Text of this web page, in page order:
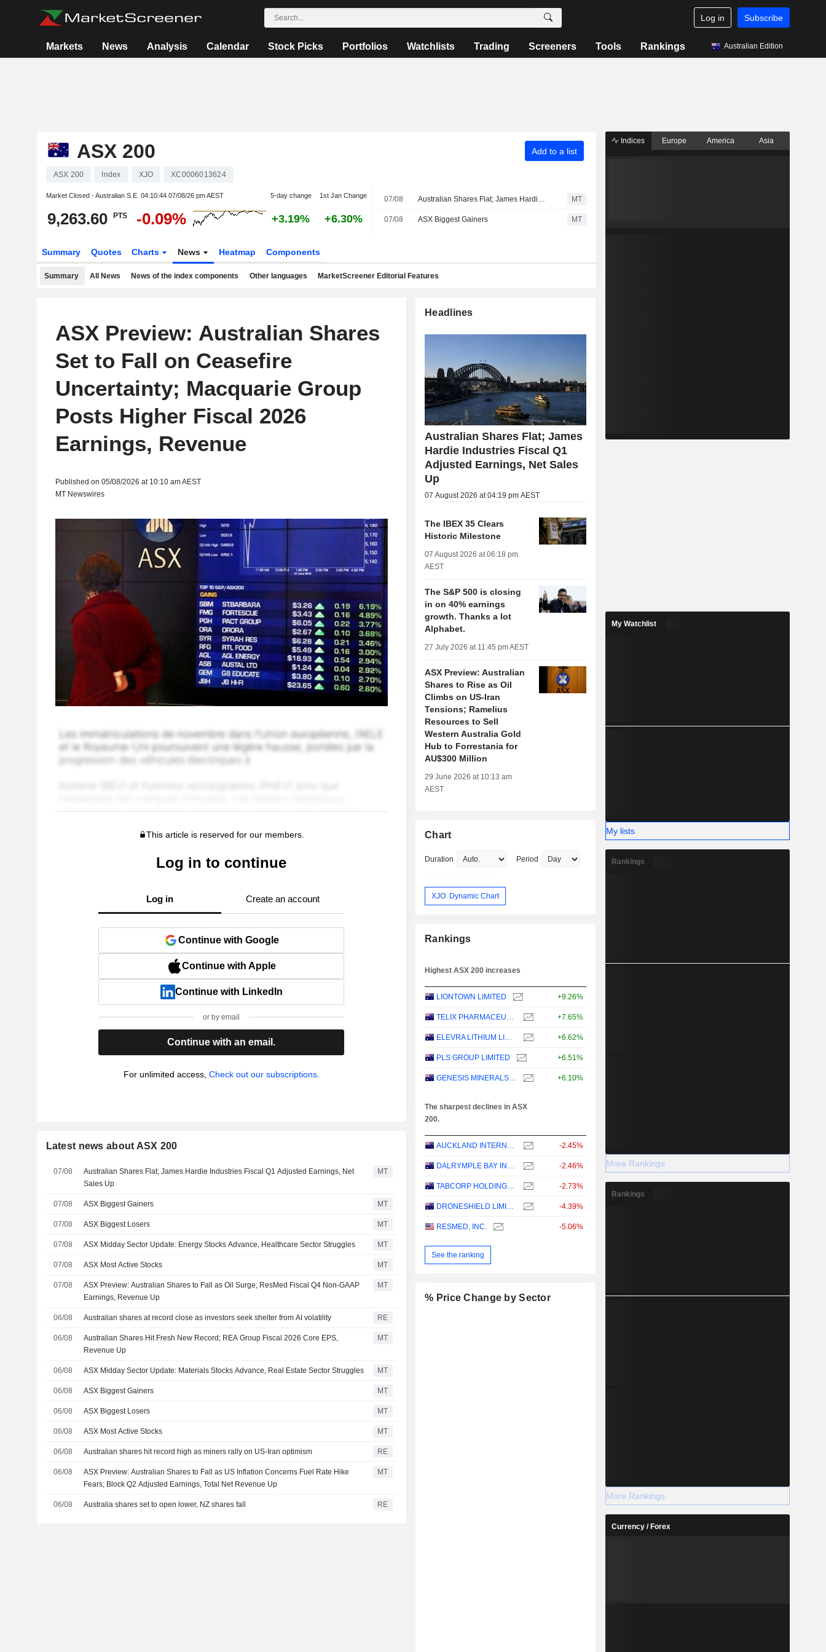
Log in Subscribe
Markets News Analysis Calendar Stock Picks Portfolios Watchlists Trading Screeners Tools Rankings Australian Edition
ASX 200 Add to a list
ASX 200 Index XJO XC0006013624
Market Closed - Australian S.E. 04:10:44 07/08/26 pm AEST 5-day change 1st Jan Change
9,263.60 PTS -0.09% +3.19% +6.30%
07/08 Australian Shares Flat; James Hardie Industries Fiscal Q1 Adjusted Earnings, Net Sales Up MT
07/08 ASX Biggest Gainers MT
Summary Quotes Charts News Heatmap Components
Summary All News News of the index components Other languages MarketScreener Editorial Features
ASX Preview: Australian Shares
Set to Fall on Ceasefire
Uncertainty; Macquarie Group
Posts Higher Fiscal 2026
Earnings, Revenue
Published on 05/08/2026 at 10:10 am AEST
MT Newswires
This article is reserved for our members.
Log in to continue
Log in Create an account
Continue with Google
Continue with Apple
Continue with LinkedIn
or by email
Continue with an email.
For unlimited access, Check out our subscriptions.
Latest news about ASX 200
07/08
Australian Shares Flat; James Hardie Industries Fiscal Q1 Adjusted Earnings, Net
Sales Up
MT
07/08 ASX Biggest Gainers MT
07/08 ASX Biggest Losers MT
07/08 ASX Midday Sector Update: Energy Stocks Advance, Healthcare Sector Struggles MT
07/08 ASX Most Active Stocks MT
07/08
ASX Preview: Australian Shares to Fall as Oil Surge; ResMed Fiscal Q4 Non-GAAP
Earnings, Revenue Up
MT
06/08 Australian shares at record close as investors seek shelter from AI volatility RE
06/08
Australian Shares Hit Fresh New Record; REA Group Fiscal 2026 Core EPS,
Revenue Up
MT
06/08 ASX Midday Sector Update: Materials Stocks Advance, Real Estate Sector Struggles MT
06/08 ASX Biggest Gainers MT
06/08 ASX Biggest Losers MT
06/08 ASX Most Active Stocks MT
06/08 Australian shares hit record high as miners rally on US-Iran optimism RE
06/08
ASX Preview: Australian Shares to Fall as US Inflation Concerns Fuel Rate Hike
Fears; Block Q2 Adjusted Earnings, Total Net Revenue Up
MT
06/08 Australia shares set to open lower, NZ shares fall RE
Headlines
Australian Shares Flat; James
Hardie Industries Fiscal Q1
Adjusted Earnings, Net Sales
Up
07 August 2026 at 04:19 pm AEST
The IBEX 35 Clears
Historic Milestone
07 August 2026 at 06:18 pm
AEST
The S&P 500 is closing
in on 40% earnings
growth. Thanks a lot
Alphabet.
27 July 2026 at 11:45 pm AEST
ASX Preview: Australian
Shares to Rise as Oil
Climbs on US-Iran
Tensions; Ramelius
Resources to Sell
Western Australia Gold
Hub to Forrestania for
AU$300 Million
29 June 2026 at 10:13 am
AEST
Chart
Duration Period
XJO: Dynamic Chart
Rankings
Highest ASX 200 increases
LIONTOWN LIMITED +9.26%
TELIX PHARMACEUTICALS LIMITED +7.65%
ELEVRA LITHIUM LIMITED +6.62%
PLS GROUP LIMITED +6.51%
GENESIS MINERALS LIMITED +6.10%
The sharpest declines in ASX
200.
AUCKLAND INTERNATIONAL AIRPORT LIMITED -2.45%
DALRYMPLE BAY INFRASTRUCTURE LIMITED -2.46%
TABCORP HOLDINGS LIMITED -2.73%
DRONESHIELD LIMITED -4.39%
RESMED, INC. -5.06%
See the ranking
% Price Change by Sector
Indices Europe America Asia
My Watchlist
My lists
Rankings
More Rankings
Rankings
More Rankings
Currency / Forex